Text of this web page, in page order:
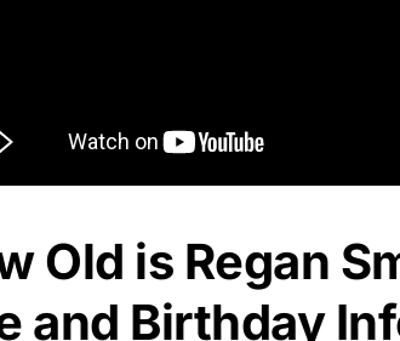
Old is Regan
and Birthday